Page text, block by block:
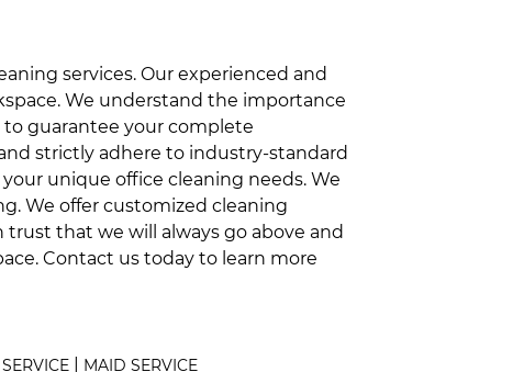
services. Our experienced and
We understand the importance
guarantee your complete
strictly adhere to industry-standard
unique office cleaning needs. We
We offer customized cleaning
that we will always go above and
Contact us today to learn more
MAID SERVICE